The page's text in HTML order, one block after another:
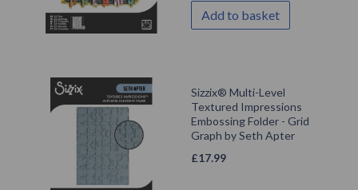
Add to basket
Sizzix® Multi-Level
Textured Impressions
Embossing Folder - Grid
Graph by Seth Apter
£17.99